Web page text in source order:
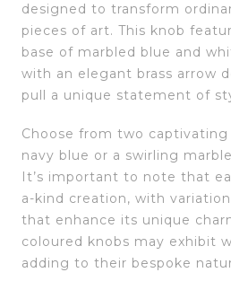
designed to transform
pieces of art. This knob
base of marbled blue and
with an elegant brass arrow
pull a unique statement of
Choose from two captivating
navy blue or a swirling
It’s important to note that
a-kind creation, with
that enhance its unique
coloured knobs may exhibit
adding to their bespoke